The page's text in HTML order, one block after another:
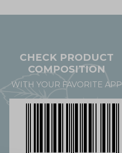
CHECK PRODUCT
COMPOSITION
WITH YOUR FAVORITE APP